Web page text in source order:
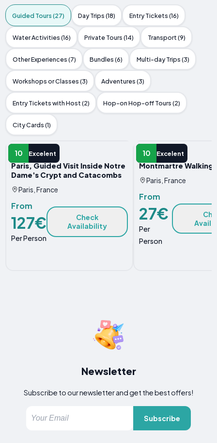
Guided Tours (27) Day Trips (18) Entry Tickets (16)
Water Activities (16) Private Tours (14) Transport (9)
Other Experiences (7) Bundles (6) Multi-day Trips (3)
Workshops or Classes (3) Adventures (3)
Entry Tickets with Host (2) Hop-on Hop-off Tours (2)
City Cards (1)
10 Excelent
GUIDED TOUR
Paris, Guided Visit Inside Notre
Dame's Crypt and Catacombs
Paris, France
From
127€
Per Person
Check
Availability
10 Excelent
GUIDED TOUR
Montmartre Walking
Paris, France
From
27€
Per
Person
Newsletter
Subscribe to our newsletter and get the best offers!
Subscribe